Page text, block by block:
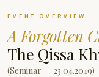
EVENT OVERVIEW
A Forgotten
The Qissa
(Seminar — 23.04.2019)